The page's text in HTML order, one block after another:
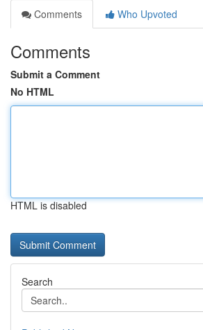
Comments
Who Upvoted
Comments
Submit a Comment
No HTML
HTML is disabled
Search